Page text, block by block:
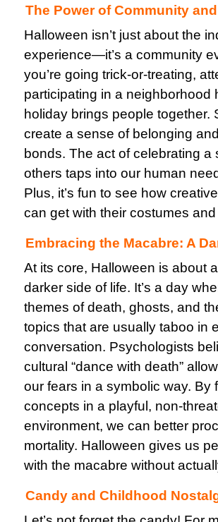
The Power of Community
Halloween isn’t just about the
experience—it’s a community
you’re going trick-or-treating,
participating in a neighborhood
holiday brings people together.
create a sense of belonging
bonds. The act of celebrating a
others taps into our human
Plus, it’s fun to see how
can get with their costumes
Embracing the Macabre: A
At its core, Halloween is about
darker side of life. It’s a day
themes of death, ghosts, and
topics that are usually taboo in
conversation. Psychologists
cultural “dance with death”
our fears in a symbolic way. By
concepts in a playful, non-
environment, we can better
mortality. Halloween gives us
with the macabre without
Candy and Childhood